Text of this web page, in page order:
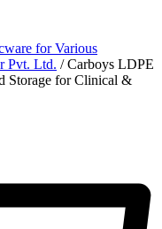
for Various
Pvt. Ltd. / Carboys LDPE
Storage for Clinical &